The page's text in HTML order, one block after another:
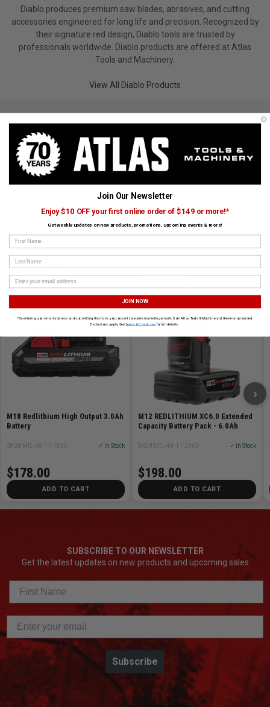
Diablo produces premium saw blades, abrasives, and cutting
accessories engineered for long life and precision. Recognized by
their signature red design, Diablo tools are trusted by
professionals worldwide. Diablo products are offered at Atlas
Tools and Machinery.
View All Diablo Products
Trending Diablo Searches
Jig Saw Blades Grinder Accessories
Abrasives/Sandpaper Saw Blades Scrapers
Router Bits & Accessories Multi-Tool Accessories
CUSTOMERS ALSO BOUGHT
MILWAUKEE
M18 Redlithium High Output 3.0Ah
Battery
SKU# MIL-48-11-1835 ✓ In Stock
$178.00
ADD TO CART
MILWAUKEE
M12 REDLITHIUM XC6.0 Extended
Capacity Battery Pack - 6.0Ah
SKU# MIL-48-11-2460 ✓ In Stock
$198.00
ADD TO CART
›
SUBSCRIBE TO OUR NEWSLETTER
Get the latest updates on new products and upcoming sales
Subscribe
Join Our Newsletter
Enjoy $10 OFF your first online order of $149 or more!*
Get weekly updates on new products, promotions, upcoming events & more!
First Name
Last Name
JOIN NOW
*By entering your email address and submitting this form, you consent to receive marketing emails from Atlas Tools & Machinery at the email provided.
Exclusions apply. SeeTerms & Conditions for full details.